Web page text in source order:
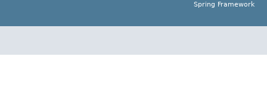
Spring Framework